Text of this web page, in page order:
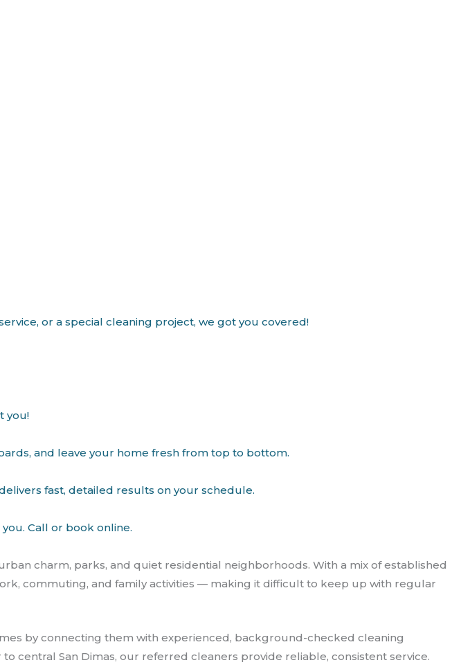
or a special cleaning project, we got you covered!
you!
and leave your home fresh from top to bottom.
fast, detailed results on your schedule.
Call or book online.
charm, parks, and quiet residential neighborhoods. With a mix of established
commuting, and family activities — making it difficult to keep up with regular
by connecting them with experienced, background-checked cleaning
central San Dimas, our referred cleaners provide reliable, consistent service.